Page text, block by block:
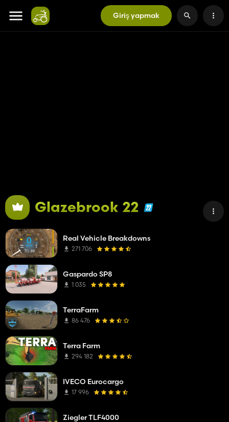
Giriş yapmak
Glazebrook 22
Real Vehicle Breakdowns
271 706
Gaspardo SP8
1 035
TerraFarm
86 476
Terra Farm
294 182
IVECO Eurocargo
17 996
Ziegler TLF4000